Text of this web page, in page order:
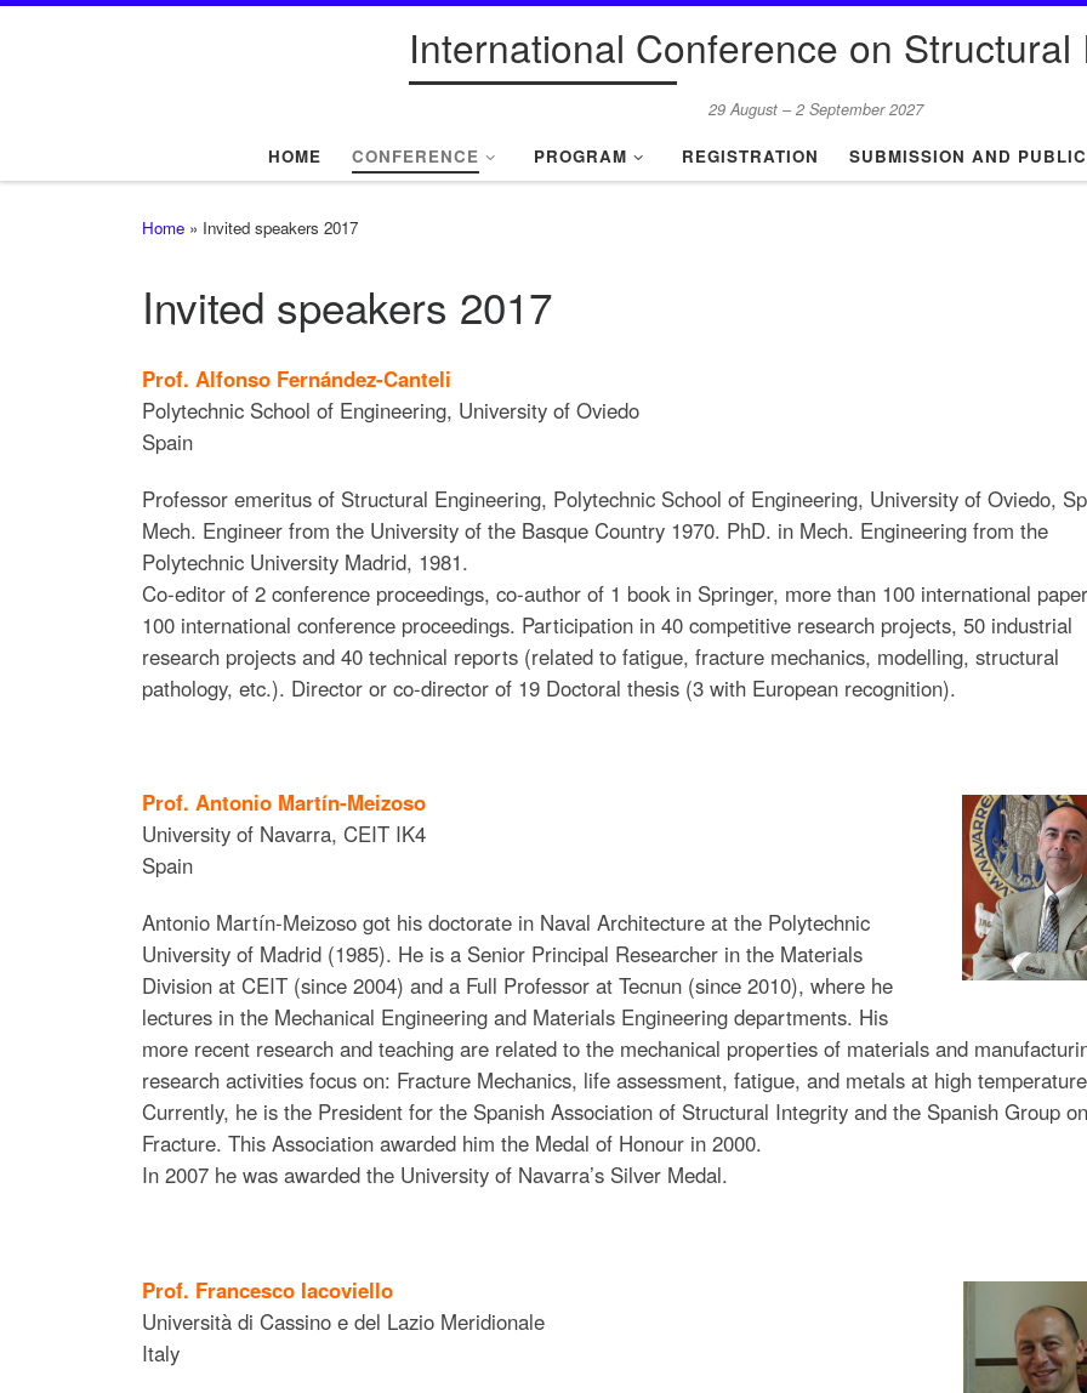
International Conference on Structural
29 August – 2 September 2027
HOME CONFERENCE PROGRAM REGISTRATION SUBMISSION AND
Home » Invited speakers 2017
Invited speakers 2017
Prof. Alfonso Fernández-Canteli
Polytechnic School of Engineering, University of Oviedo
Spain
Professor emeritus of Structural Engineering, Polytechnic School of Engineering, University of Oviedo,
Mech. Engineer from the University of the Basque Country 1970. PhD. in Mech. Engineering from the
Polytechnic University Madrid, 1981.
Co-editor of 2 conference proceedings, co-author of 1 book in Springer, more than 100 international
100 international conference proceedings. Participation in 40 competitive research projects, 50 industrial
research projects and 40 technical reports (related to fatigue, fracture mechanics, modelling, structural
pathology, etc.). Director or co-director of 19 Doctoral thesis (3 with European recognition).
Prof. Antonio Martín-Meizoso
University of Navarra, CEIT IK4
Spain
Antonio Martín-Meizoso got his doctorate in Naval Architecture at the Polytechnic
University of Madrid (1985). He is a Senior Principal Researcher in the Materials
Division at CEIT (since 2004) and a Full Professor at Tecnun (since 2010), where he
lectures in the Mechanical Engineering and Materials Engineering departments. His
more recent research and teaching are related to the mechanical properties of materials and
research activities focus on: Fracture Mechanics, life assessment, fatigue, and metals at high
Currently, he is the President for the Spanish Association of Structural Integrity and the Spanish Group on
Fracture. This Association awarded him the Medal of Honour in 2000.
In 2007 he was awarded the University of Navarra’s Silver Medal.
Prof. Francesco Iacoviello
Università di Cassino e del Lazio Meridionale
Italy